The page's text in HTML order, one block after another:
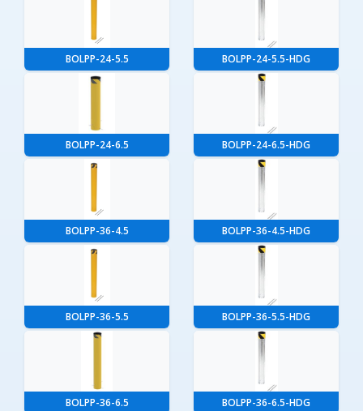
BOLPP-24-5.5 BOLPP-24-5.5-HDG
BOLPP-24-6.5 BOLPP-24-6.5-HDG
BOLPP-36-4.5 BOLPP-36-4.5-HDG
BOLPP-36-5.5 BOLPP-36-5.5-HDG
BOLPP-36-6.5 BOLPP-36-6.5-HDG